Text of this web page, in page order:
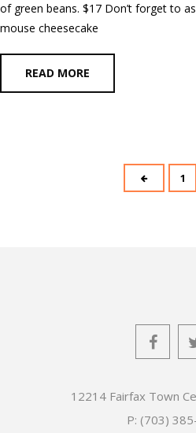
of green beans. $17 Don’t forget to
mouse cheesecake
READ MORE
1
12214 Fairfax Town
P: (703)